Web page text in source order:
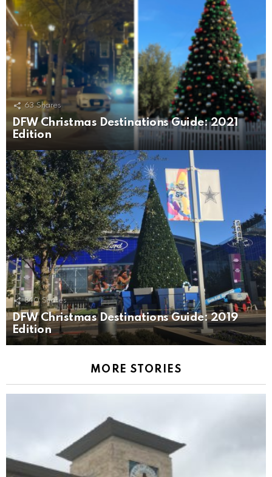
63 Shares
DFW Christmas Destinations Guide: 2021
Edition
840 Shares
DFW Christmas Destinations Guide: 2019
Edition
MORE STORIES